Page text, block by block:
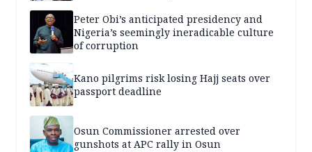
Peter Obi’s anticipated presidency and
Nigeria’s seemingly ineradicable culture
of corruption
Kano pilgrims risk losing Hajj seats over
passport deadline
Osun Commissioner arrested over
gunshots at APC rally in Osun